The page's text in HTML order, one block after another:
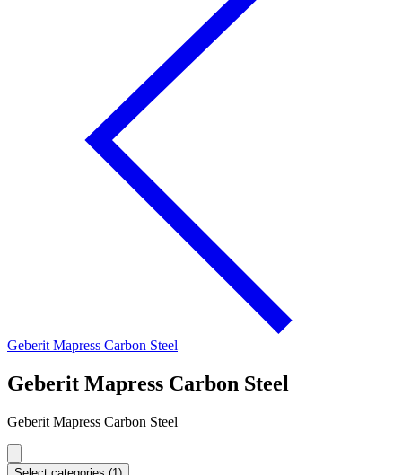
Geberit Mapress Carbon Steel
Geberit Mapress Carbon Steel
Geberit Mapress Carbon Steel